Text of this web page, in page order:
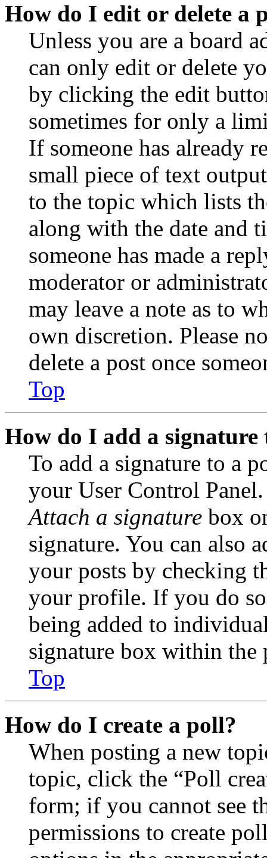
How do I edit or delete a
Unless you are a board
can only edit or delete
by clicking the edit
sometimes for only a
If someone has already
small piece of text
to the topic which lists
along with the date and
someone has made a
moderator or
may leave a note as to
own discretion. Please
delete a post once
Top
How do I add a signature
To add a signature to a
your User Control
Attach a signature box
signature. You can also
your posts by checking
your profile. If you do
being added to
signature box within the
Top
How do I create a poll?
When posting a new
topic, click the “Poll
form; if you cannot see
permissions to create